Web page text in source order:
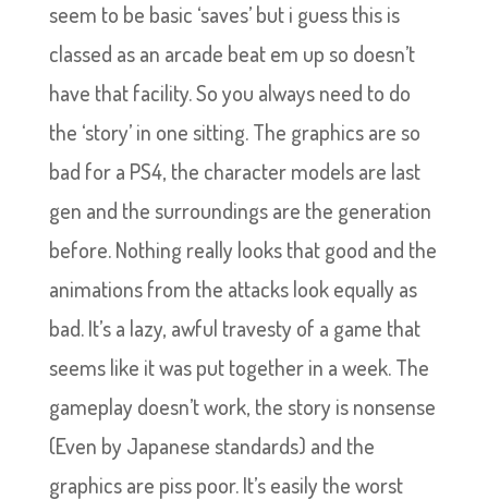
seem to be basic ‘saves’ but i guess this is
classed as an arcade beat em up so doesn’t
have that facility. So you always need to do
the ‘story’ in one sitting. The graphics are so
bad for a PS4, the character models are last
gen and the surroundings are the generation
before. Nothing really looks that good and the
animations from the attacks look equally as
bad. It’s a lazy, awful travesty of a game that
seems like it was put together in a week. The
gameplay doesn’t work, the story is nonsense
(Even by Japanese standards) and the
graphics are piss poor. It’s easily the worst